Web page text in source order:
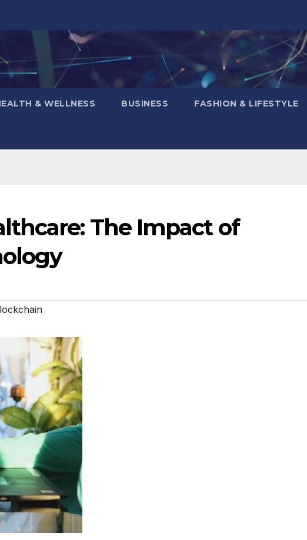
& WELLNESS BUSINESS FASHION & LIFESTYLE
The Impact of